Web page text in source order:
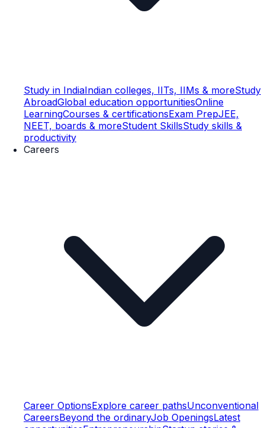
Study in IndiaIndian colleges, IITs, IIMs & moreStudy
AbroadGlobal education opportunitiesOnline
LearningCourses & certificationsExam PrepJEE,
NEET, boards & moreStudent SkillsStudy skills &
productivity
Careers
Career OptionsExplore career pathsUnconventional
CareersBeyond the ordinaryJob OpeningsLatest